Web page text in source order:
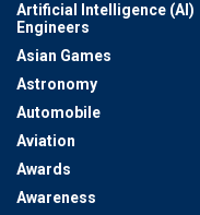
Artificial Intelligence (AI)
Engineers
Asian Games
Astronomy
Automobile
Aviation
Awards
Awareness